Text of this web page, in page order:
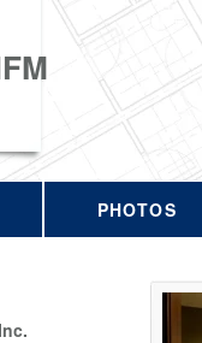
PHOTOS